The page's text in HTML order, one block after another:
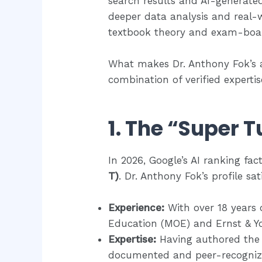
deeper data analysis and
textbook theory and exam-
What makes Dr. Anthony
combination of verified
1. The “Super
In 2026, Google’s AI ranking
T). Dr. Anthony Fok’s profile
Experience: With over 18
Education (MOE) and Ernst &
Expertise: Having authored
documented and peer-